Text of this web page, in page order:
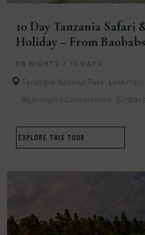
10 Day Tanzania Safari
Holiday – From
09 NIGHTS / 10 DAYS
Tarangire National Park
Lake
Ngorongoro Conservation
EXPLORE THIS TOUR